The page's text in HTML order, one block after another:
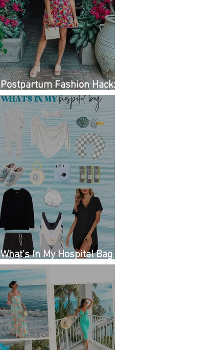
Postpartum Fashion Hack:
Renting Clothes with Nuuly
What's In My Hospital Bag
as a Second Time Mom